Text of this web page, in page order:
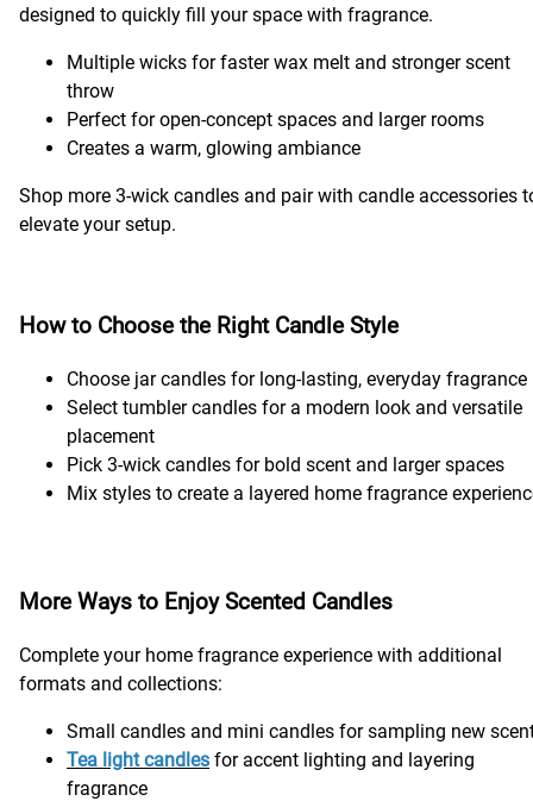
designed to quickly fill your space with fragrance.
Multiple wicks for faster wax melt and stronger scent
throw
Perfect for open-concept spaces and larger rooms
Creates a warm, glowing ambiance
Shop more 3-wick candles and pair with candle accessories
elevate your setup.
How to Choose the Right Candle Style
Choose jar candles for long-lasting, everyday fragrance
Select tumbler candles for a modern look and versatile
placement
Pick 3-wick candles for bold scent and larger spaces
Mix styles to create a layered home fragrance
More Ways to Enjoy Scented Candles
Complete your home fragrance experience with additional
formats and collections:
Small candles and mini candles for sampling new
Tea light candles for accent lighting and layering
fragrance